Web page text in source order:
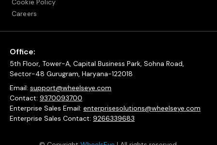
Cookie Policy
Careers
Office:
5th Floor, Tower-A, Capital Business Park, Sohna Road,
Sector-48 Gurugram, Haryana-122018
Email: support@wheelseye.com
Contact: 9370093700
Enterprise Sales Email: enterprisesolutions@wheelseye.com
Enterprise Sales Contact: 9266339683